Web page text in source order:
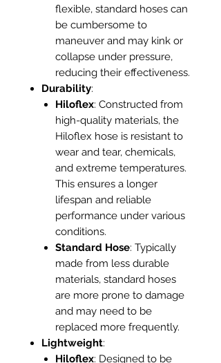
flexible, standard hoses can
be cumbersome to
maneuver and may kink or
collapse under pressure,
reducing their effectiveness.
Durability:
Hiloflex: Constructed from
high-quality materials, the
Hiloflex hose is resistant to
wear and tear, chemicals,
and extreme temperatures.
This ensures a longer
lifespan and reliable
performance under various
conditions.
Standard Hose: Typically
made from less durable
materials, standard hoses
are more prone to damage
and may need to be
replaced more frequently.
Lightweight:
Hiloflex: Designed to be